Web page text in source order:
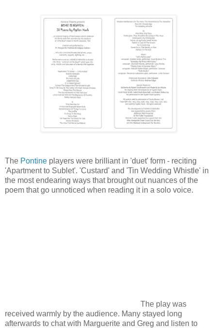
The Pontine players were brilliant in 'duet' form - reciting
'Apartment to Sublet'. 'Custard' and 'Tin Wedding Whistle' in
the most endearing ways that brought out nuances of the
poem that go unnoticed when reading it in a solo voice.
The play was
received warmly by the audience. Many stayed long
afterwards to chat with Marguerite and Greg and listen to